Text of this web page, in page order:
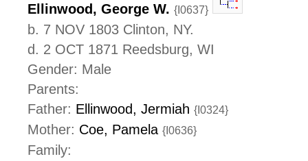
Ellinwood, George W. {I0637}
b. 7 NOV 1803 Clinton, NY.
d. 2 OCT 1871 Reedsburg, WI
Gender: Male
Parents:
Father: Ellinwood, Jermiah {I0324}
Mother: Coe, Pamela {I0636}
Family: